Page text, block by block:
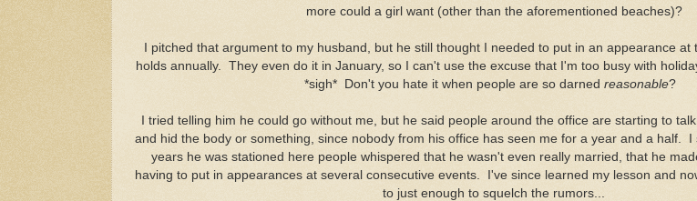
more could a girl want (other than the aforementioned beaches)?
I pitched that argument to my husband, but he still thought I needed to put in an appearance at
holds annually. They even do it in January, so I can't use the excuse that I'm too busy with
*sigh* Don't you hate it when people are so darned reasonable?
I tried telling him he could go without me, but he said people around the office are starting to
and hid the body or something, since nobody from his office has seen me for a year and a half.
years he was stationed here people whispered that he wasn't even really married, that he
having to put in appearances at several consecutive events. I've since learned my lesson and
to just enough to squelch the rumors...